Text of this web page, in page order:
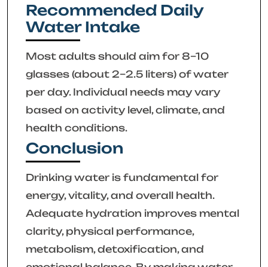
Recommended Daily
Water Intake
Most adults should aim for 8–10
glasses (about 2–2.5 liters) of water
per day. Individual needs may vary
based on activity level, climate, and
health conditions.
Conclusion
Drinking water is fundamental for
energy, vitality, and overall health.
Adequate hydration improves mental
clarity, physical performance,
metabolism, detoxification, and